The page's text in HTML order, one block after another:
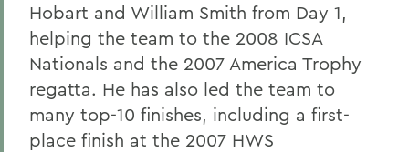
Hobart and William Smith from Day 1,
helping the team to the 2008 ICSA
Nationals and the 2007 America Trophy
regatta. He has also led the team to
many top-10 finishes, including a first-
place finish at the 2007 HWS